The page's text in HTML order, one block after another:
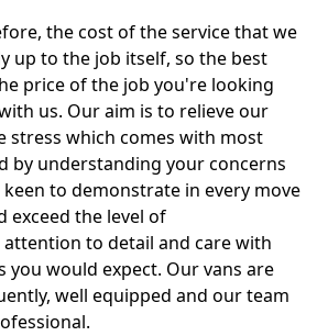
the cost of the service that we
up to the job itself, so the best
price of the job you're looking
us. Our aim is to relieve our
stress which comes with most
by understanding your concerns
keen to demonstrate in every move
exceed the level of
to detail and care with
you would expect. Our vans are
well equipped and our team